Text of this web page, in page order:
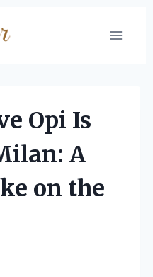
Opi Is
A
on the